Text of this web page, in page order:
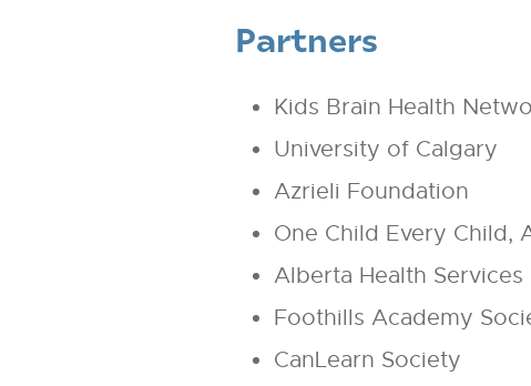
Partners
Kids Brain Health
University of Calgary
Azrieli Foundation
One Child Every Child,
Alberta Health Services
Foothills Academy
CanLearn Society